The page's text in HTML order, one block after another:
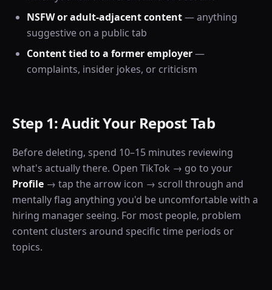
NSFW or adult-adjacent content— anything
suggestive on a public tab
Content tied to a former employer—
complaints, insider jokes, or criticism
Step 1: Audit Your Repost Tab
Before deleting, spend 10–15 minutes reviewing
what's actually there. Open TikTok → go to your
Profile → tap the arrow icon → scroll through and
mentally flag anything you'd be uncomfortable with a
hiring manager seeing. For most people, problem
content clusters around specific time periods or
topics.